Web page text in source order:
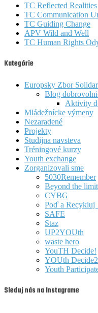
TC Reflected Realities
TC Communication
TC Guiding Change
APV Wild and Well
TC Human Rights
Kategórie
Europsky Zbor
Blog
Aktivity
Mládežnícke výmeny
Nezaradené
Projekty
Studijna navsteva
Tréningové kurzy
Youth exchange
Zorganizovali sme
5030Remember
Beyond the
CYBG
Poď a Recykluj
SAFE
Staz
UP2YOUth
waste hero
YouTH Decide!
YOUth Decide2
Youth
Sleduj nás na Instagrame